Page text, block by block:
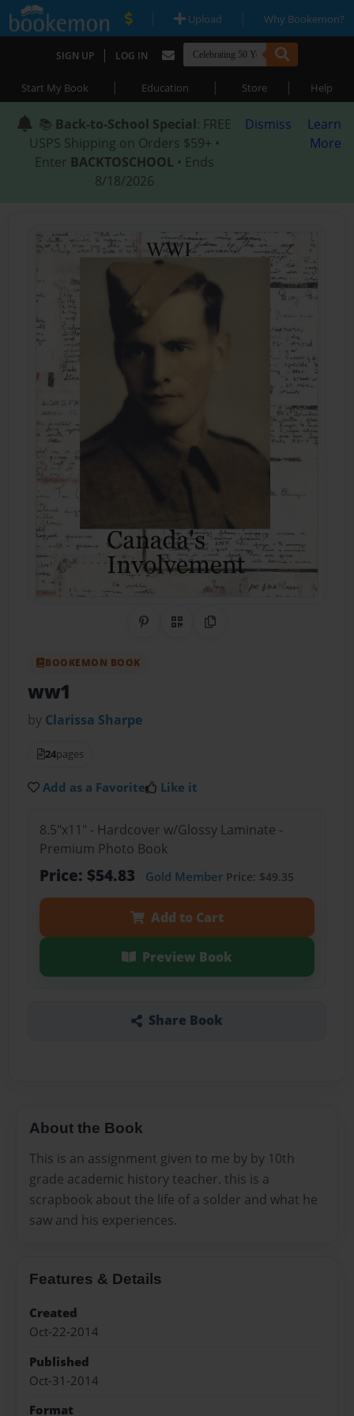
| Upload | Why Bookemon?
SIGN UP | LOG IN
Start My Book | Education | Store | Help
📚 Back-to-School Special: FREE
USPS Shipping on Orders $59+ •
Enter BACKTOSCHOOL • Ends
8/18/2026
Dismiss
Learn
More
Share on Pinterest
QR CodeCopy Link
BOOKEMON BOOK
ww1
by Clarissa Sharpe
24pages
Add as a Favorite Like it
8.5"x11" - Hardcover w/Glossy Laminate -
Premium Photo Book
Price: $54.83 Gold MemberPrice: $49.35
Add to Cart
Preview Book
Share Book
About the Book
This is an assignment given to me by by 10th
grade academic history teacher. this is a
scrapbook about the life of a solder and what he
saw and his experiences.
Features & Details
Created
Oct-22-2014
Published
Oct-31-2014
Format